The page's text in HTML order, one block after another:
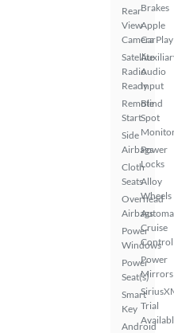
Rear
View
Camera
Satellite
Radio
Ready
Remote
Start
Side
Airbags
Cloth
Seats
Overhead
Airbags
Power
Windows
Power
Seat(s)
Smart
Key
Android
Brakes
Apple
CarPlay
Audio
Input
Blind
Spot
Power
Locks
Alloy
Wheels
Cruise
Control
Power
Mirrors
Trial